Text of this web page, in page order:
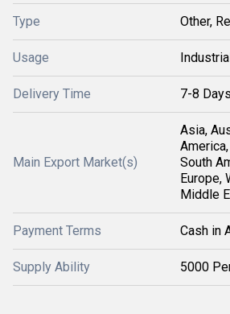
Type Other,
Usage
Delivery Time 7-8 Days
Main Export Market(s)
Asia,
South
Europe,
Middle
Payment Terms Cash in
Supply Ability 5000